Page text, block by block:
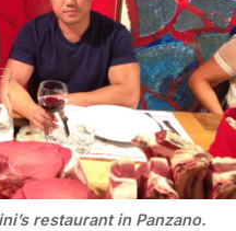
restaurant in Panzano.